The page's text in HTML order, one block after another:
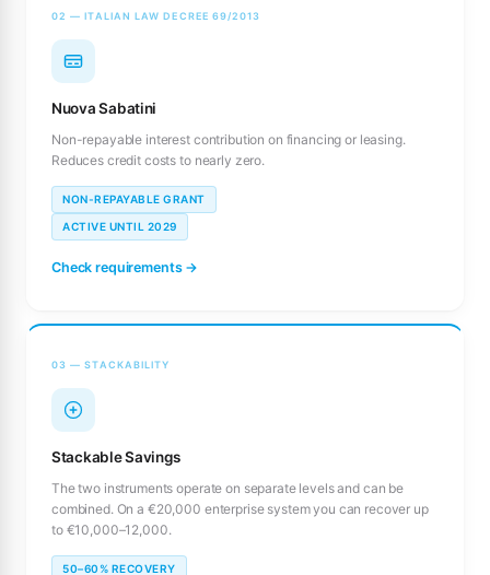
02 — ITALIAN LAW DECREE 69/2013
Nuova Sabatini
Non-repayable interest contribution on financing or leasing.
Reduces credit costs to nearly zero.
NON-REPAYABLE GRANT
ACTIVE UNTIL 2029
Check requirements →
03 — STACKABILITY
Stackable Savings
The two instruments operate on separate levels and can be
combined. On a €20,000 enterprise system you can recover up
to €10,000–12,000.
50–60% RECOVERY